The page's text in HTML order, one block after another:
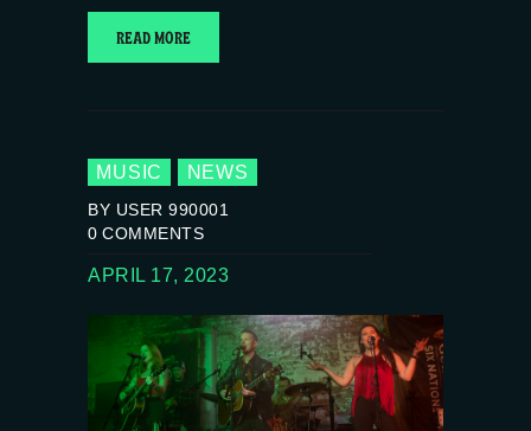
READ MORE
MUSIC NEWS
BY USER 990001
0 COMMENTS
APRIL 17, 2023